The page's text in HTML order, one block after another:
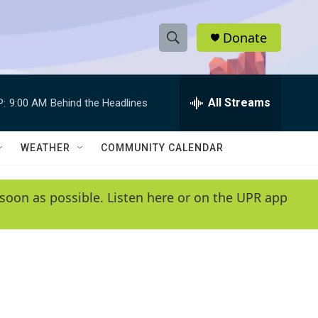
S
h
w
e
e
h
Q
y
Donate
9:00 AM Behind the Headlines All Streams
WEATHER COMMUNITY CALENDAR
as possible. Listen here or on the UPR app